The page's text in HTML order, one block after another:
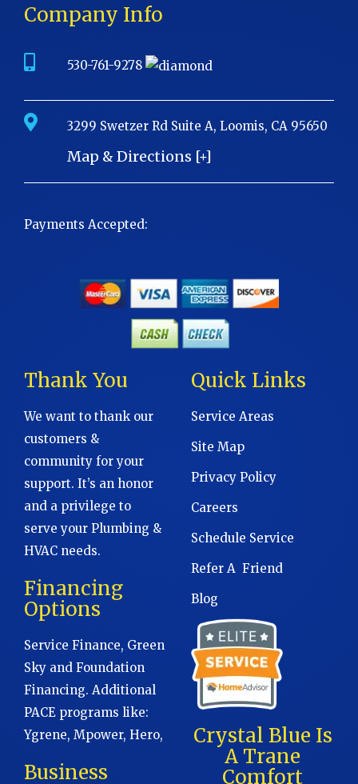
Company Info
530-761-9278
3299 Swetzer Rd Suite A, Loomis, CA 95650
Map & Directions [+]
Payments Accepted:
Thank You
We want to thank our
customers &
community for your
support. It’s an honor
and a privilege to
serve your Plumbing &
HVAC needs.
Financing
Options
Service Finance, Green
Sky and Foundation
Financing. Additional
PACE programs like:
Ygrene, Mpower, Hero,
Business
Quick Links
Service Areas
Site Map
Privacy Policy
Careers
Schedule Service
Refer A Friend
Blog
Crystal Blue Is
A Trane
Comfort